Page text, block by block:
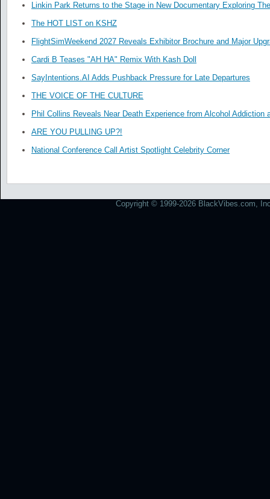
Linkin Park Returns to the Stage in New Documentary Exploring
The HOT LIST on KSHZ
FlightSimWeekend 2027 Reveals Exhibitor Brochure and Major
Cardi B Teases "AH HA" Remix With Kash Doll
SayIntentions.AI Adds Pushback Pressure for Late Departures
THE VOICE OF THE CULTURE
Phil Collins Reveals Near Death Experience from Alcohol Addiction
ARE YOU PULLING UP?!
National Conference Call Artist Spotlight Celebrity Corner
Copyright © 1999-2026 BlackVibes.com,